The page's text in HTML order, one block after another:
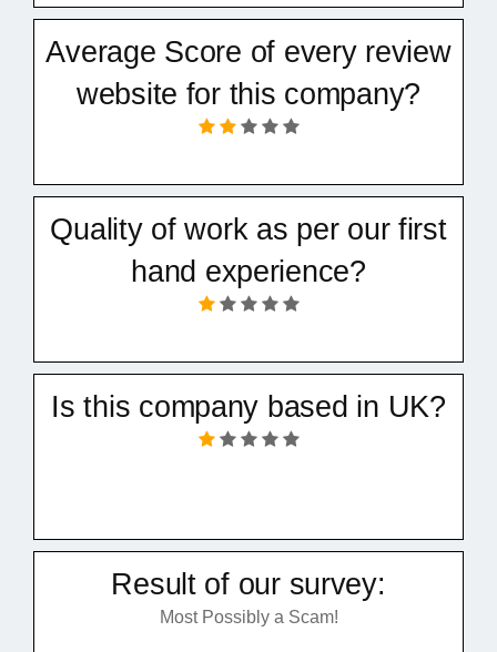
Average Score of every review
website for this company?
Quality of work as per our first
hand experience?
Is this company based in UK?
Result of our survey:
Most Possibly a Scam!